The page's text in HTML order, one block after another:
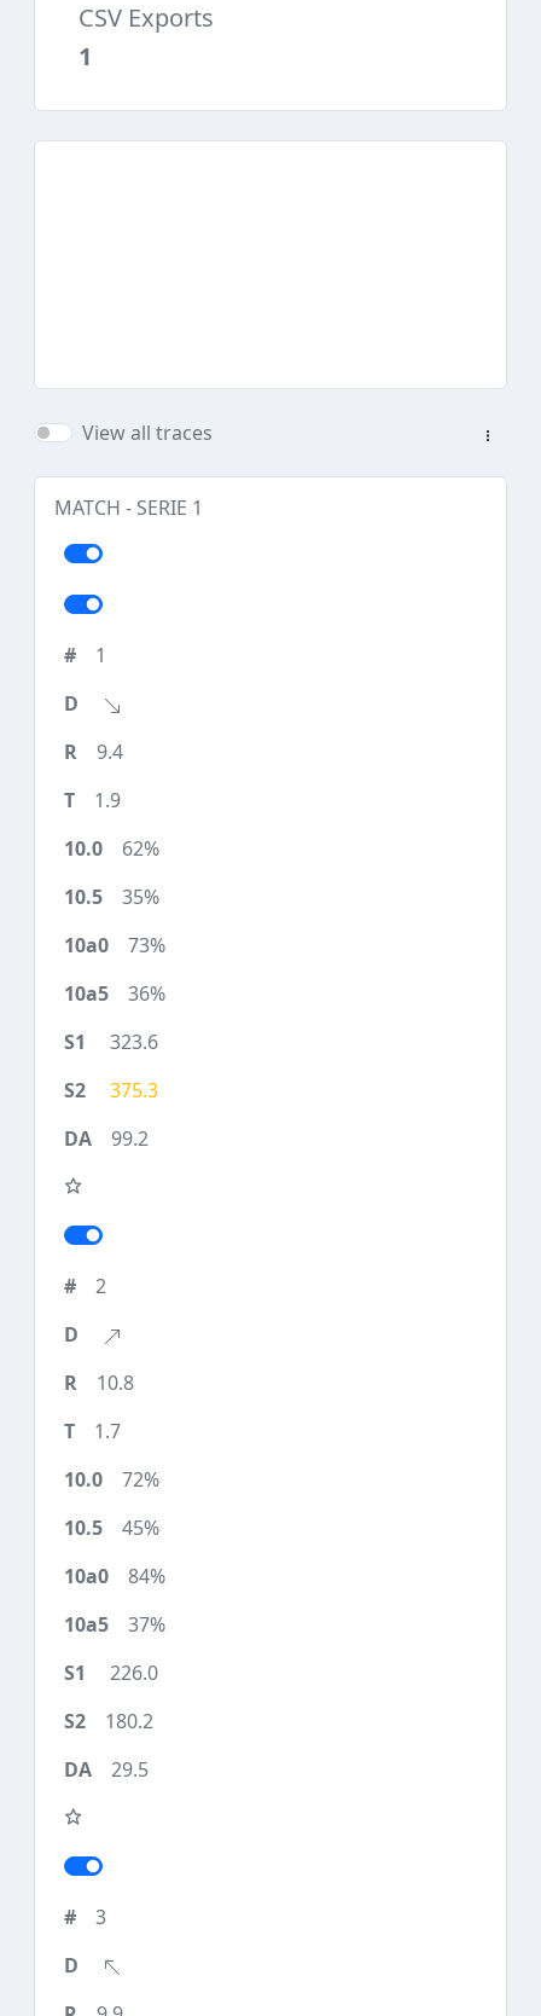
CSV Exports
1
View all traces
MATCH - SERIE 1
1
9.4
1.9
62%
35%
73%
36%
323.6
375.3
99.2
2
10.8
1.7
72%
45%
84%
37%
226.0
180.2
29.5
3